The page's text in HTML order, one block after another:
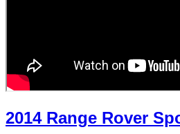
2014 Range Rover